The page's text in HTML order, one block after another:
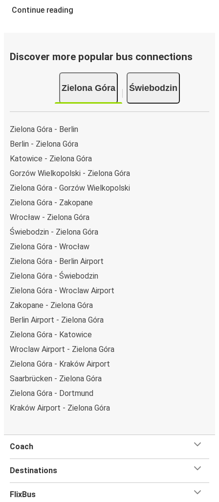
You’ll then be shown every available trip option with
Bus departure frequency: about 2 departures per
there is a singular coach stop: Zielona Gora, Bus
Station. As for Świebodzin, it has 2 stops.. You can
locate the FlixBus stops on the map above on this
page.
Góra on Friday and return on Sunday for a perfect
weekend getaway in Świebodzin.
Continue reading
Discover more popular bus connections
Zielona Góra Świebodzin
Zielona Góra - Berlin
Berlin - Zielona Góra
Katowice - Zielona Góra
Gorzów Wielkopolski - Zielona Góra
Zielona Góra - Gorzów Wielkopolski
Zielona Góra - Zakopane
Wrocław - Zielona Góra
Świebodzin - Zielona Góra
Zielona Góra - Wrocław
Zielona Góra - Berlin Airport
Zielona Góra - Świebodzin
Zielona Góra - Wroclaw Airport
Zakopane - Zielona Góra
Berlin Airport - Zielona Góra
Zielona Góra - Katowice
Wroclaw Airport - Zielona Góra
Zielona Góra - Kraków Airport
Saarbrücken - Zielona Góra
Zielona Góra - Dortmund
Kraków Airport - Zielona Góra
Coach
Destinations
FlixBus